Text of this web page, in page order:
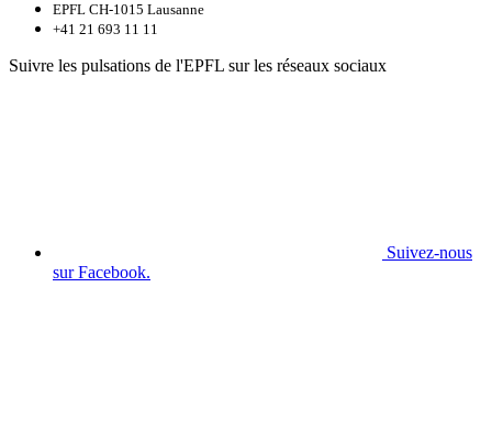
EPFL CH-1015 Lausanne
+41 21 693 11 11
Suivre les pulsations de l'EPFL sur les réseaux sociaux
Suivez-nous
sur Facebook.